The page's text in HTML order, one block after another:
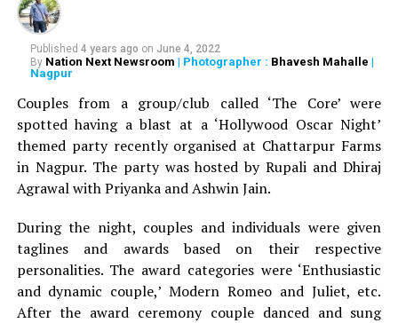
Published 4 years ago on June 4, 2022
By Nation Next Newsroom | Photographer : Bhavesh Mahalle |
Nagpur
Couples from a group/club called ‘The Core’ were
spotted having a blast at a ‘Hollywood Oscar Night’
themed party recently organised at Chattarpur Farms
in Nagpur. The party was hosted by Rupali and Dhiraj
Agrawal with Priyanka and Ashwin Jain.
During the night, couples and individuals were given
taglines and awards based on their respective
personalities. The award categories were ‘Enthusiastic
and dynamic couple,’ Modern Romeo and Juliet, etc.
After the award ceremony couple danced and sung